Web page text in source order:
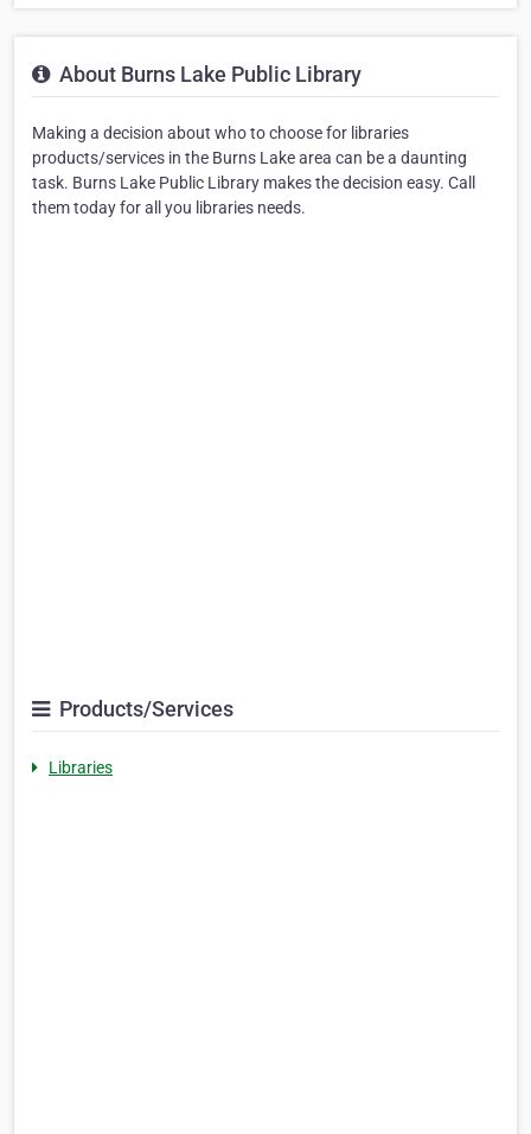
About Burns Lake Public Library
Making a decision about who to choose for libraries
products/services in the Burns Lake area can be a daunting
task. Burns Lake Public Library makes the decision easy. Call
them today for all you libraries needs.
Products/Services
Libraries